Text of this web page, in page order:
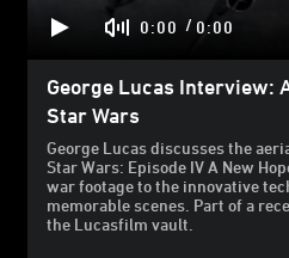
0:00 / 0:00
George Lucas Interview:
Star Wars
George Lucas discusses the
Star Wars: Episode IV A New
war footage to the innovative
memorable scenes. Part of a
the Lucasfilm vault.